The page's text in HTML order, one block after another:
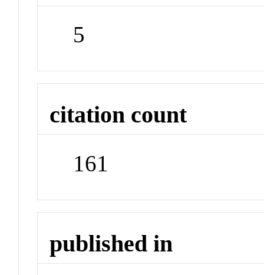
5
citation count
161
published in